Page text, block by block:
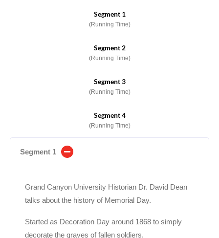
Segment 1
(Running Time)
Segment 2
(Running Time)
Segment 3
(Running Time)
Segment 4
(Running Time)
Segment 1
Grand Canyon University Historian Dr. David Dean
talks about the history of Memorial Day.
Started as Decoration Day around 1868 to simply
decorate the graves of fallen soldiers.